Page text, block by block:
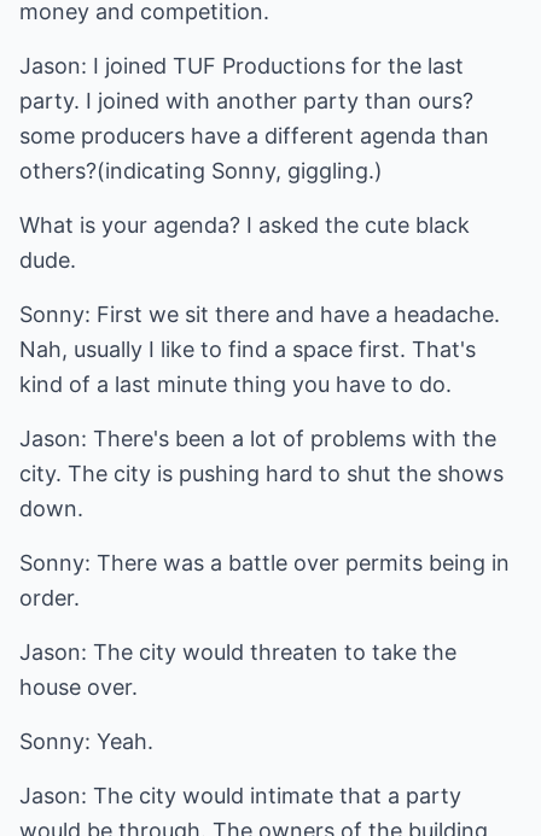
money and competition.
Jason: I joined TUF Productions for the last
party. I joined with another party than ours?
some producers have a different agenda than
others?(indicating Sonny, giggling.)
What is your agenda? I asked the cute black
dude.
Sonny: First we sit there and have a headache.
Nah, usually I like to find a space first. That's
kind of a last minute thing you have to do.
Jason: There's been a lot of problems with the
city. The city is pushing hard to shut the shows
down.
Sonny: There was a battle over permits being in
order.
Jason: The city would threaten to take the
house over.
Sonny: Yeah.
Jason: The city would intimate that a party
would be through. The owners of the building